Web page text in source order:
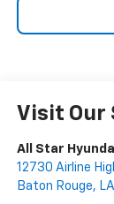
Visit Our
All Star
12730 Airline
Baton Rouge, LA